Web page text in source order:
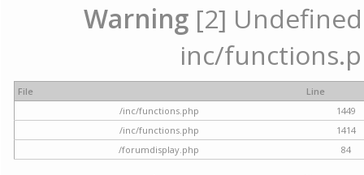
Warning [2]
inc/
File
Line
/inc/functions.php
1449
/inc/functions.php
1414
/forumdisplay.php
84